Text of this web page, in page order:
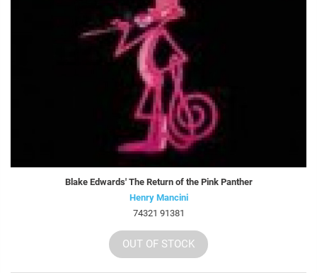
Blake Edwards' The Return of the Pink Panther
Henry Mancini
74321 91381
OUT OF STOCK